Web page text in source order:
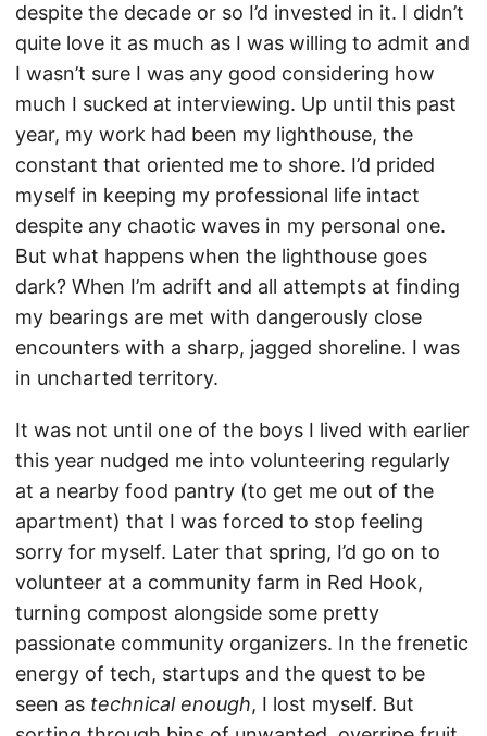
despite the decade or so I’d invested in it. I didn’t
quite love it as much as I was willing to admit and
I wasn’t sure I was any good considering how
much I sucked at interviewing. Up until this past
year, my work had been my lighthouse, the
constant that oriented me to shore. I’d prided
myself in keeping my professional life intact
despite any chaotic waves in my personal one.
But what happens when the lighthouse goes
dark? When I’m adrift and all attempts at finding
my bearings are met with dangerously close
encounters with a sharp, jagged shoreline. I was
in uncharted territory.
It was not until one of the boys I lived with earlier
this year nudged me into volunteering regularly
at a nearby food pantry (to get me out of the
apartment) that I was forced to stop feeling
sorry for myself. Later that spring, I’d go on to
volunteer at a community farm in Red Hook,
turning compost alongside some pretty
passionate community organizers. In the frenetic
energy of tech, startups and the quest to be
seen as technical enough, I lost myself. But